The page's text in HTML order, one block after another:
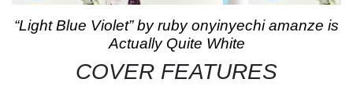
“Light Blue Violet” by ruby onyinyechi amanze is
Actually Quite White
COVER FEATURES